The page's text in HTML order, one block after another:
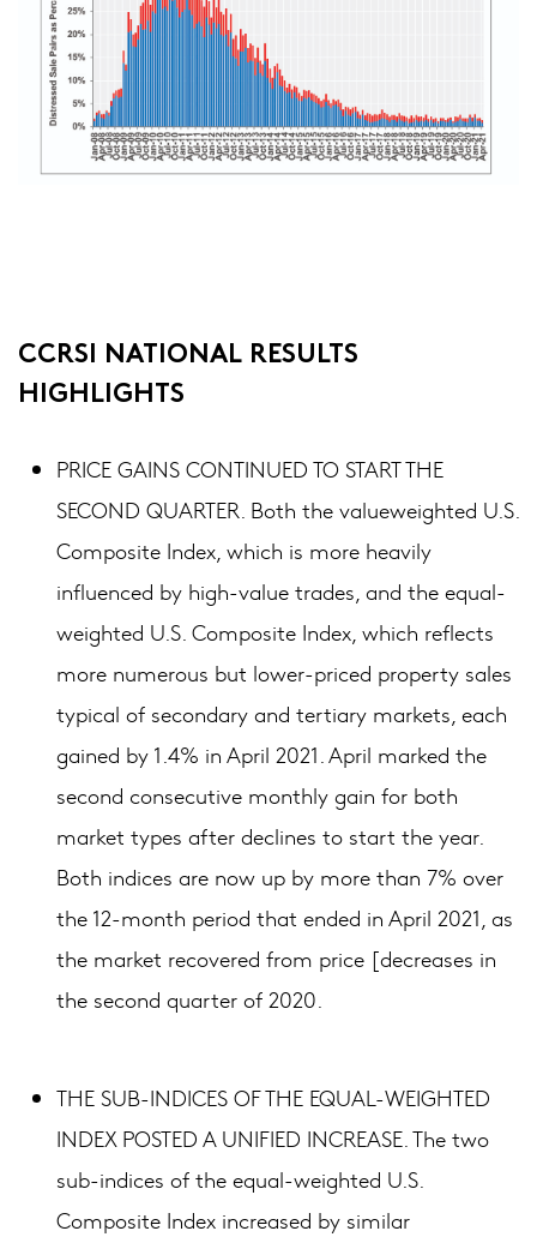
CCRSI NATIONAL RESULTS
HIGHLIGHTS
PRICE GAINS CONTINUED TO START THE
SECOND QUARTER. Both the valueweighted U.S.
Composite Index, which is more heavily
influenced by high-value trades, and the equal-
weighted U.S. Composite Index, which reflects
more numerous but lower-priced property sales
typical of secondary and tertiary markets, each
gained by 1.4% in April 2021. April marked the
second consecutive monthly gain for both
market types after declines to start the year.
Both indices are now up by more than 7% over
the 12-month period that ended in April 2021, as
the market recovered from price [decreases in
the second quarter of 2020.
THE SUB-INDICES OF THE EQUAL-WEIGHTED
INDEX POSTED A UNIFIED INCREASE. The two
sub-indices of the equal-weighted U.S.
Composite Index increased by similar